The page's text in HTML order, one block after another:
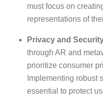
must focus on
representations of
Privacy and
through AR and
prioritize consumer
Implementing robust
essential to protect